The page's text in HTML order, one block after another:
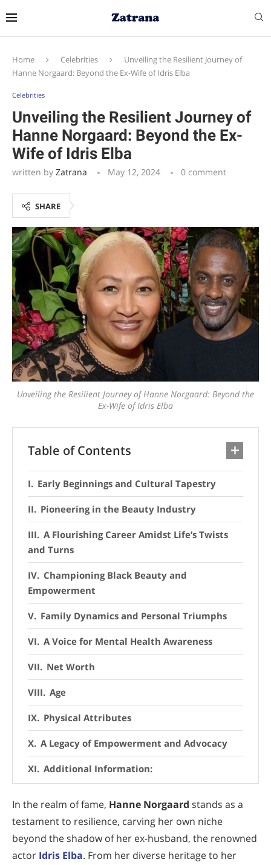
Home Celebrities
Unveiling the Resilient Journey of
Hanne Norgaard: Beyond the Ex-Wife of Idris Elba
Celebrities
Unveiling the Resilient Journey of
Hanne Norgaard: Beyond the Ex-
Wife of Idris Elba
written by Zatrana May 12, 2024 0 comment
SHARE
Unveiling the Resilient Journey of Hanne Norgaard: Beyond the
Ex-Wife of Idris Elba
Table of Contents
Early Beginnings and Cultural Tapestry
Pioneering in the Beauty Industry
A Flourishing Career Amidst Life’s Twists
and Turns
Championing Black Beauty and
Empowerment
Family Dynamics and Personal Triumphs
A Voice for Mental Health Awareness
Net Worth
Age
Physical Attributes
A Legacy of Empowerment and Advocacy
Additional Information:
In the realm of fame, Hanne Norgaard stands as a
testament to resilience, carving her own niche
beyond the shadow of her ex-husband, the renowned
actor Idris Elba. From her diverse heritage to her